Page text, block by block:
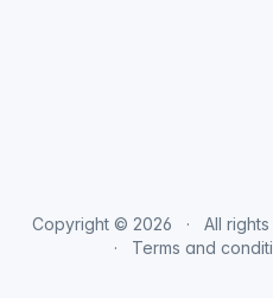
Copyright © 2026 All
Terms and